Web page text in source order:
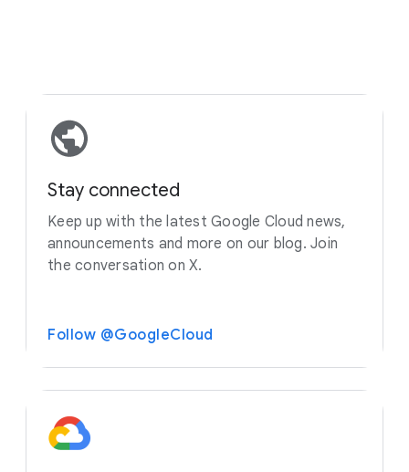
Stay connected
Keep up with the latest Google Cloud news,
announcements and more on our blog. Join
the conversation on X.
Follow @GoogleCloud